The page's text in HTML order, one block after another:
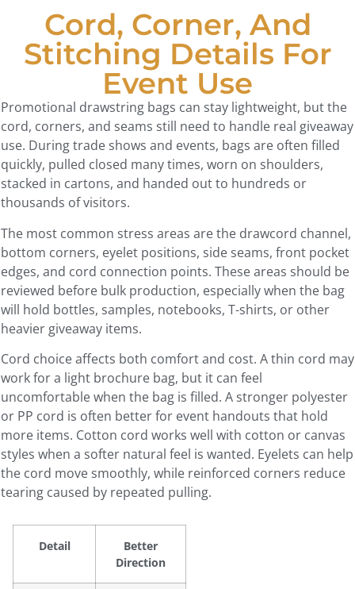
Cord, Corner, And
Stitching Details For
Event Use
Promotional drawstring bags can stay lightweight, but the
cord, corners, and seams still need to handle real giveaway
use. During trade shows and events, bags are often filled
quickly, pulled closed many times, worn on shoulders,
stacked in cartons, and handed out to hundreds or
thousands of visitors.
The most common stress areas are the drawcord channel,
bottom corners, eyelet positions, side seams, front pocket
edges, and cord connection points. These areas should be
reviewed before bulk production, especially when the bag
will hold bottles, samples, notebooks, T-shirts, or other
heavier giveaway items.
Cord choice affects both comfort and cost. A thin cord may
work for a light brochure bag, but it can feel
uncomfortable when the bag is filled. A stronger polyester
or PP cord is often better for event handouts that hold
more items. Cotton cord works well with cotton or canvas
styles when a softer natural feel is wanted. Eyelets can help
the cord move smoothly, while reinforced corners reduce
tearing caused by repeated pulling.
Detail
Better
Direction